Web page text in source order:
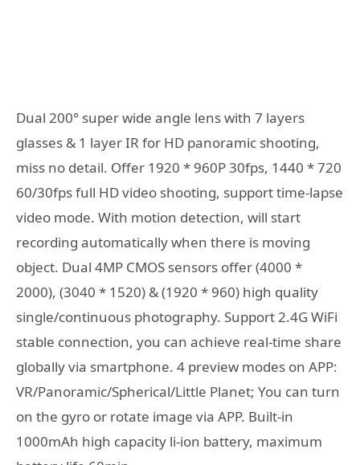
Dual 200° super wide angle lens with 7 layers
glasses & 1 layer IR for HD panoramic shooting,
miss no detail. Offer 1920 * 960P 30fps, 1440 * 720
60/30fps full HD video shooting, support time-lapse
video mode. With motion detection, will start
recording automatically when there is moving
object. Dual 4MP CMOS sensors offer (4000 *
2000), (3040 * 1520) & (1920 * 960) high quality
single/continuous photography. Support 2.4G WiFi
stable connection, you can achieve real-time share
globally via smartphone. 4 preview modes on APP:
VR/Panoramic/Spherical/Little Planet; You can turn
on the gyro or rotate image via APP. Built-in
1000mAh high capacity li-ion battery, maximum